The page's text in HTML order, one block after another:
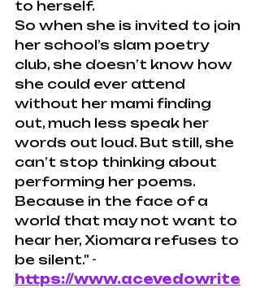
to herself.
So when she is invited to join
her school’s slam poetry
club, she doesn’t know how
she could ever attend
without her mami finding
out, much less speak her
words out loud. But still, she
can’t stop thinking about
performing her poems.
Because in the face of a
world that may not want to
hear her, Xiomara refuses to
be silent." -
https://www.acevedowrite